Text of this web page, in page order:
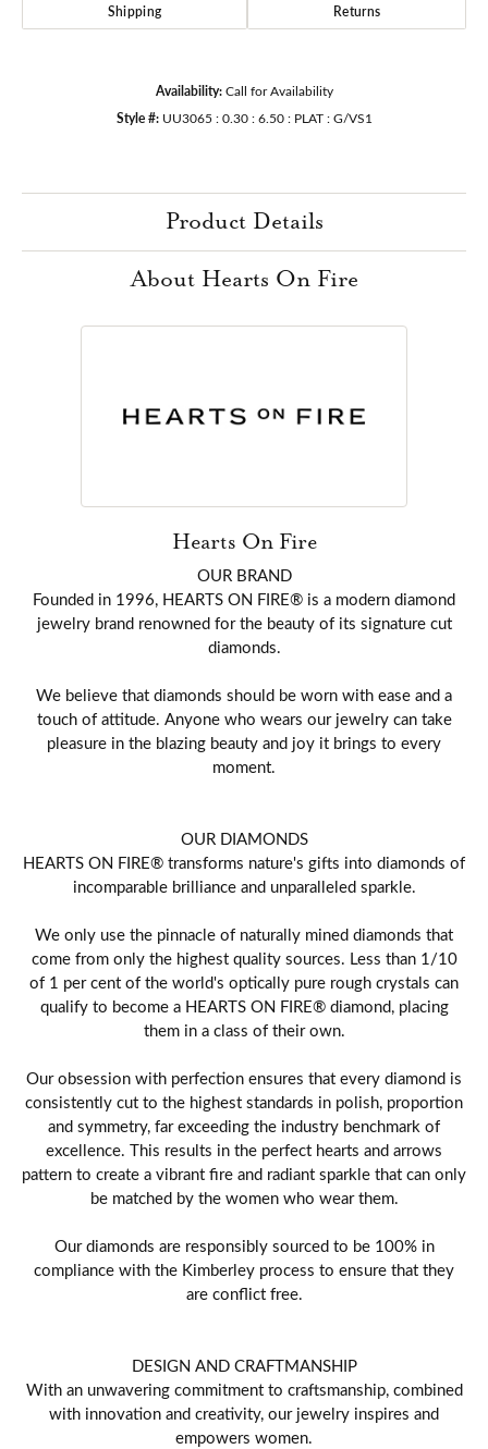
Shipping Returns
Availability: Call for Availability
Style #: UU3065 : 0.30 : 6.50 : PLAT : G/VS1
Product Details
About Hearts On Fire
Hearts On Fire
OUR BRAND
Founded in 1996, HEARTS ON FIRE® is a modern diamond
jewelry brand renowned for the beauty of its signature cut
diamonds.
We believe that diamonds should be worn with ease and a
touch of attitude. Anyone who wears our jewelry can take
pleasure in the blazing beauty and joy it brings to every
moment.
OUR DIAMONDS
HEARTS ON FIRE® transforms nature's gifts into diamonds of
incomparable brilliance and unparalleled sparkle.
We only use the pinnacle of naturally mined diamonds that
come from only the highest quality sources. Less than 1/10
of 1 per cent of the world's optically pure rough crystals can
qualify to become a HEARTS ON FIRE® diamond, placing
them in a class of their own.
Our obsession with perfection ensures that every diamond is
consistently cut to the highest standards in polish, proportion
and symmetry, far exceeding the industry benchmark of
excellence. This results in the perfect hearts and arrows
pattern to create a vibrant fire and radiant sparkle that can only
be matched by the women who wear them.
Our diamonds are responsibly sourced to be 100% in
compliance with the Kimberley process to ensure that they
are conflict free.
DESIGN AND CRAFTMANSHIP
With an unwavering commitment to craftsmanship, combined
with innovation and creativity, our jewelry inspires and
empowers women.